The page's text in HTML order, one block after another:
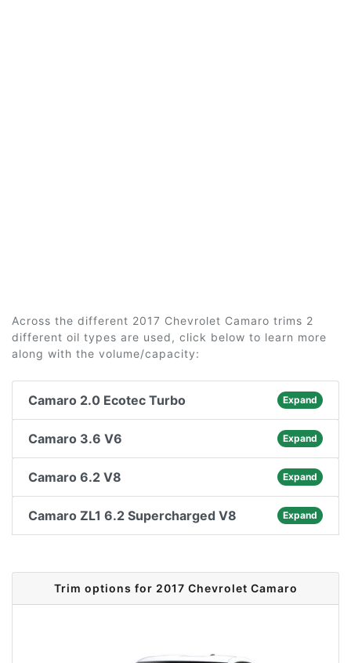
Across the different 2017 Chevrolet Camaro trims 2
different oil types are used, click below to learn more
along with the volume/capacity:
Camaro 2.0 Ecotec Turbo Expand
Camaro 3.6 V6 Expand
Camaro 6.2 V8 Expand
Camaro ZL1 6.2 Supercharged V8 Expand
Trim options for 2017 Chevrolet Camaro